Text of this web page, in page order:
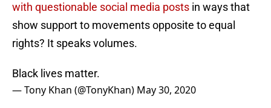
with questionable social media posts in ways that
show support to movements opposite to equal
rights? It speaks volumes.
Black lives matter.
— Tony Khan (@TonyKhan) May 30, 2020